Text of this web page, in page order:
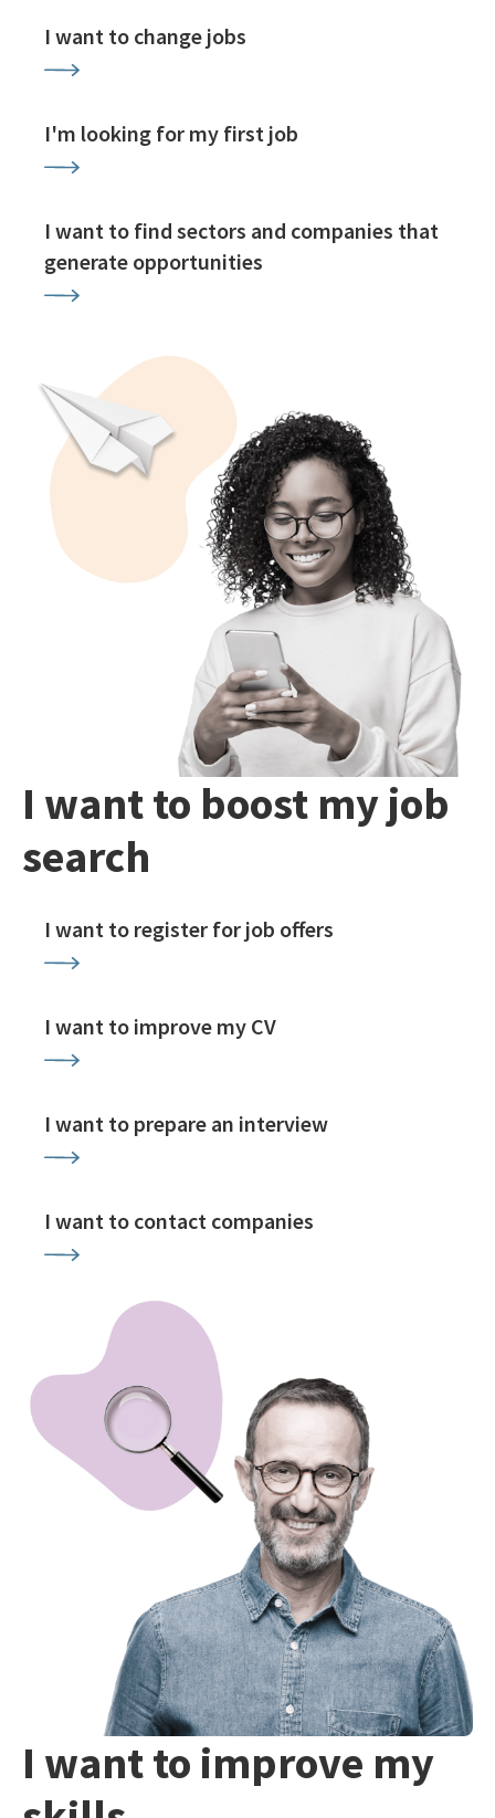
I want to change jobs
I'm looking for my first job
I want to find sectors and companies that
generate opportunities
I want to boost my job
search
I want to register for job offers
I want to improve my CV
I want to prepare an interview
I want to contact companies
I want to improve my